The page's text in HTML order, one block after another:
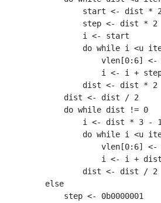
start <- dist *
            step <- dist * 2
            i <- start
do while i <u
vlen[0:6] <-
i <- i +
            dist <- dist * 2
        dist <- dist / 2
        do while dist != 0
            i <- dist * 3 - 1
do while i <u
vlen[0:6] <-
i <- i +
            dist <- dist / 2
    else
        step <- 0b0000001